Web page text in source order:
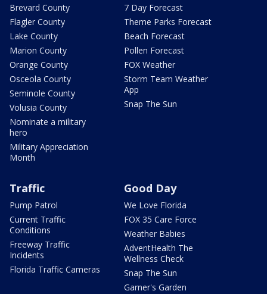
Brevard County
Flagler County
Lake County
Marion County
Orange County
Osceola County
Seminole County
Volusia County
Nominate a military
hero
Military Appreciation
Month
7 Day Forecast
Theme Parks Forecast
Beach Forecast
Pollen Forecast
FOX Weather
Storm Team Weather
App
Snap The Sun
Traffic
Pump Patrol
Current Traffic
Conditions
Freeway Traffic
Incidents
Florida Traffic Cameras
Good Day
We Love Florida
FOX 35 Care Force
Weather Babies
AdventHealth The
Wellness Check
Snap The Sun
Garner's Garden